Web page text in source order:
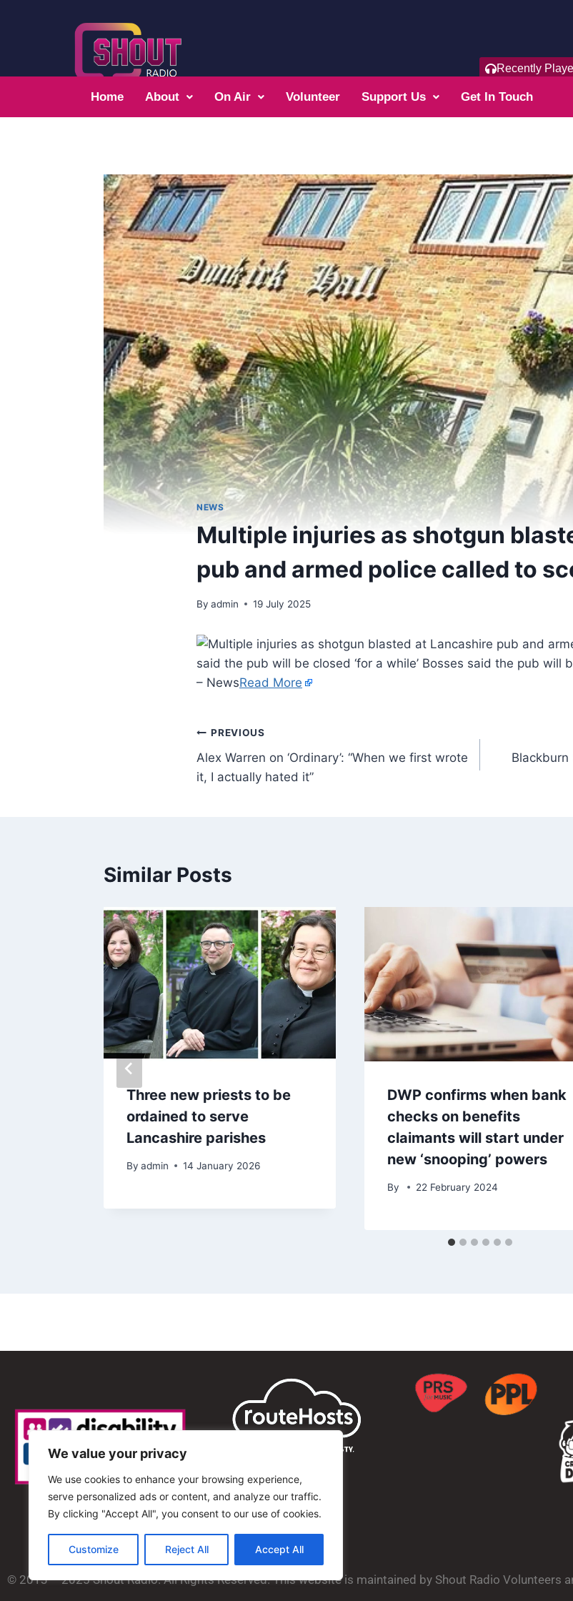
We value your privacy
We use cookies to enhance your browsing experience,
serve personalized ads or content, and analyze our traffic.
By clicking "Accept All", you consent to our use of cookies.
Customize Reject All Accept All
Recently
Home About On Air Volunteer Support Us Get In Touch
NEWS
Multiple injuries as shotgun
pub and armed police called to
By admin 19 July 2025
said the pub will be closed ‘for a while’ Bosses said the pub will
– NewsRead More
PREVIOUS
Alex Warren on ‘Ordinary’: “When we first wrote
it, I actually hated it”
Blackburn
Similar Posts
Three new priests to be
ordained to serve
Lancashire parishes
By admin 14 January 2026
DWP confirms when bank
checks on benefits
claimants will start under
new ‘snooping’ powers
By 22 February 2024
© 2013 – 2025 Shout Radio. All Rights Reserved. This website is maintained by Shout Radio Volunteers